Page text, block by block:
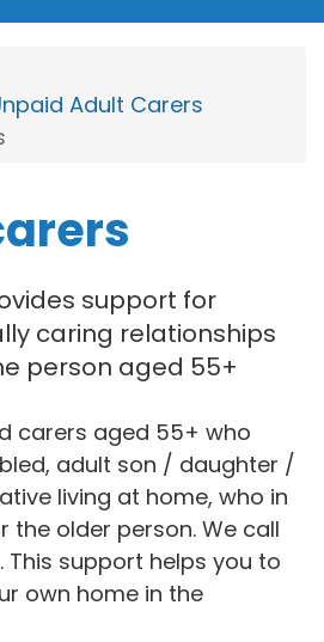
Adult Carers
support for
caring relationships
person aged 55+
carers aged 55+ who
adult son / daughter /
living at home, who in
the older person. We call
This support helps you to
own home in the